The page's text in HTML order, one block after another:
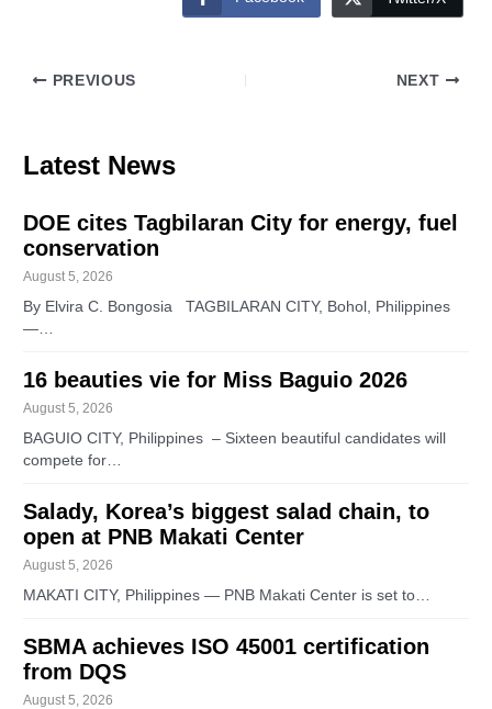
PREVIOUS NEXT
Latest News
DOE cites Tagbilaran City for energy, fuel
conservation
August 5, 2026
By Elvira C. Bongosia TAGBILARAN CITY, Bohol, Philippines
—…
16 beauties vie for Miss Baguio 2026
August 5, 2026
BAGUIO CITY, Philippines – Sixteen beautiful candidates will
compete for…
Salady, Korea’s biggest salad chain, to
open at PNB Makati Center
August 5, 2026
MAKATI CITY, Philippines — PNB Makati Center is set to…
SBMA achieves ISO 45001 certification
from DQS
August 5, 2026